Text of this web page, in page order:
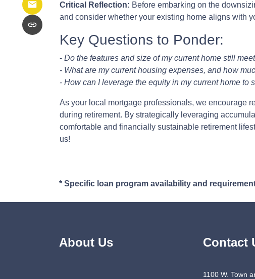
Critical Reflection: Before embarking on the
and consider whether your existing home aligns with
Key Questions to Ponder:
- Do the features and size of my current home still
- What are my current housing expenses, and how
- How can I leverage the equity in my current home to
As your local mortgage professionals, we encourage
during retirement. By strategically leveraging
comfortable and financially sustainable retirement
us!
* Specific loan program availability and
About Us Contact
1100 W. Town